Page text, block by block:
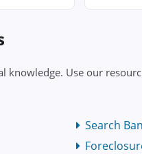
Use our
Search